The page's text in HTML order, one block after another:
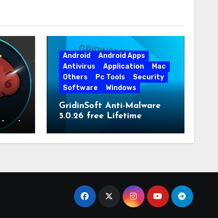
Android
Android Apps
Antivirus
Application
Mac
Others
Pc Tools
Security
Software
Windows
GridinSoft Anti-Malware
5.0.26 free Lifetime